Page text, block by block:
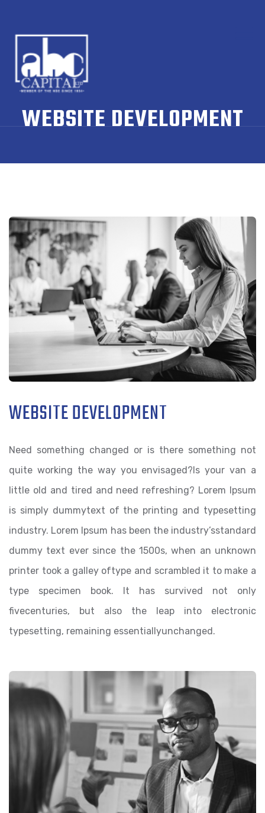
WEBSITE DEVELOPMENT
WEBSITE DEVELOPMENT
Need something changed or is there something not
quite working the way you envisaged?Is your van a
little old and tired and need refreshing? Lorem Ipsum
is simply dummytext of the printing and typesetting
industry. Lorem Ipsum has been the industry’sstandard
dummy text ever since the 1500s, when an unknown
printer took a galley oftype and scrambled it to make a
type specimen book. It has survived not only
fivecenturies, but also the leap into electronic
typesetting, remaining essentiallyunchanged.